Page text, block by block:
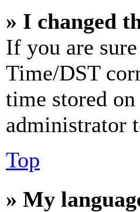
» I changed
If you are
Time/DST
time stored
administrator
Top
» My